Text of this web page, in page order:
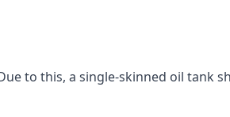
to this, a single-skinned oil tank